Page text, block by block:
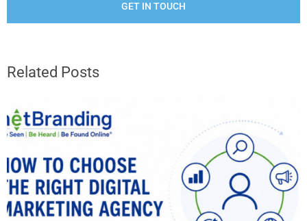
GET IN TOUCH
Related Posts